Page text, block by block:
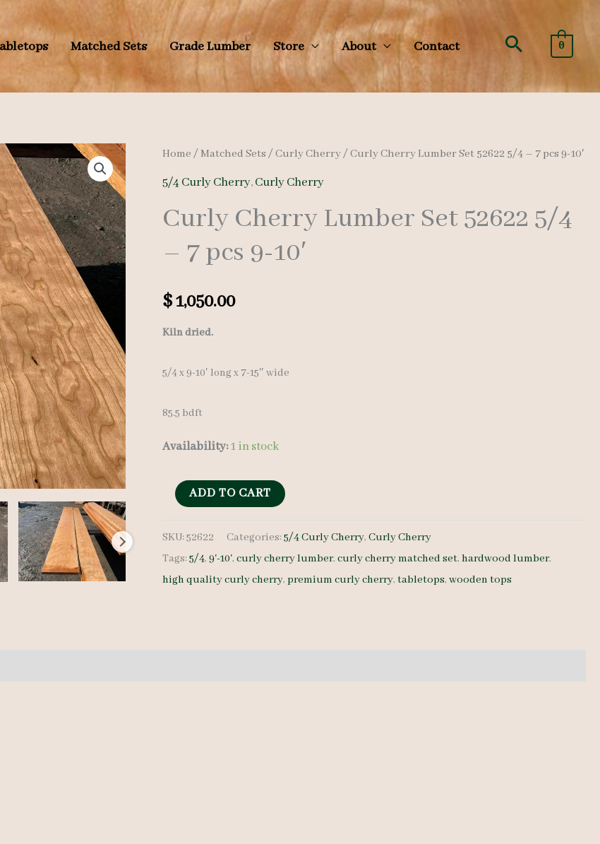
Matched Sets Grade Lumber Store About Contact Search
0
Home /Matched Sets /Curly Cherry/ Curly Cherry Lumber Set 52622 5/4 – 7 pcs 9-10′
5/4 Curly Cherry,Curly Cherry
Curly Cherry Lumber Set 52622 5/4
– 7 pcs 9-10′
$1,050.00
Kiln dried.
5/4 x 9-10′ long x 7-15″ wide
85.5 bdft
Availability:1 in stock
Curly
Lumber
Set
52622
ADD TO CART
SKU:52622 Categories:5/4 Curly Cherry,Curly Cherry
Tags:5/4,9'-10',curly cherry lumber,curly cherry matched set,hardwood lumber,
high quality curly cherry,premium curly cherry,tabletops,wooden tops